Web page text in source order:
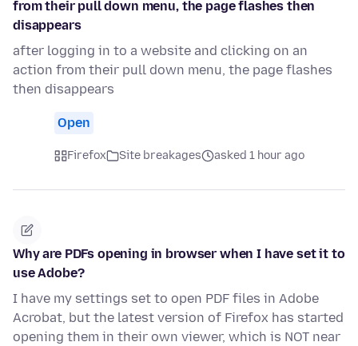
from their pull down menu, the page flashes then
disappears
after logging in to a website and clicking on an
action from their pull down menu, the page flashes
then disappears
Open
Firefox Site breakages asked 1 hour ago
Why are PDFs opening in browser when I have set it to
use Adobe?
I have my settings set to open PDF files in Adobe
Acrobat, but the latest version of Firefox has started
opening them in their own viewer, which is NOT near